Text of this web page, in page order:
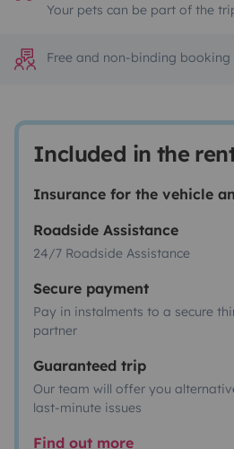
Your pets can be part of the
Free and non-binding booking
Included in the
Insurance for the vehicle
Roadside Assistance
24/7 Roadside Assistance
Secure payment
Pay in instalments to a secure
partner
Guaranteed trip
Our team will offer you
last-minute issues
Find out more